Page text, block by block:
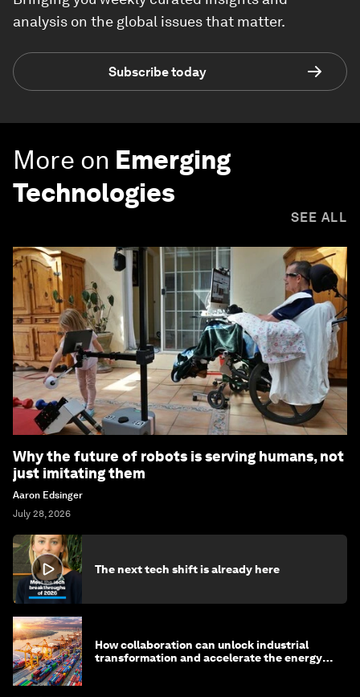
analysis on the global issues that matter.
Subscribe today
More on Emerging
Technologies
SEE ALL
Why the future of robots is serving humans, not
just imitating them
Aaron Edsinger
July 28, 2026
The next tech shift is already here
How collaboration can unlock industrial
transformation and accelerate the energy